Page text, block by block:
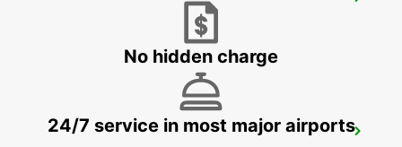
MALTA INTERNATIONAL AIRPORT
No hidden charge
24/7 service in most major airports